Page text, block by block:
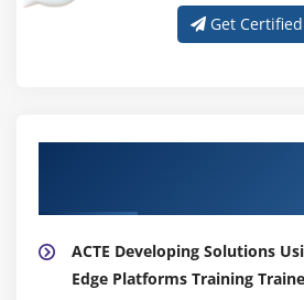
Get Certified
ACTE Developing Solutions
Edge Platforms Training